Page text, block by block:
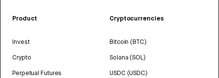
Product
Invest
Crypto
Perpetual Futures
Cryptocurrencies
Bitcoin (BTC)
Solana (SOL)
USDC (USDC)